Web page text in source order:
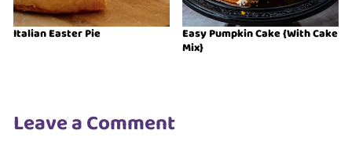
Italian Easter Pie
Easy Pumpkin Cake {With Cake
Mix}
Leave a Comment